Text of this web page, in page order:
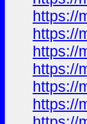
https://
https://
https://
https://
https://
https://